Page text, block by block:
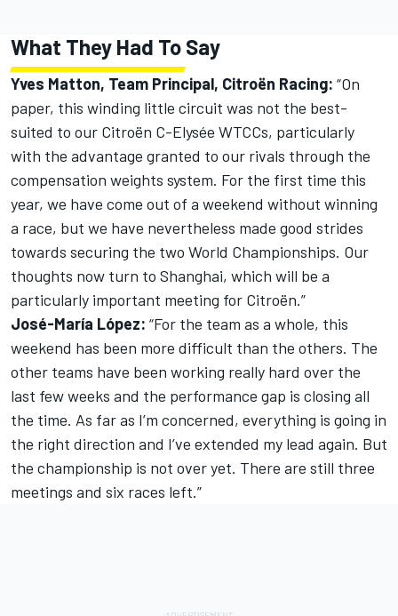
What They Had To Say
Yves Matton, Team Principal, Citroën Racing: “On
paper, this winding little circuit was not the best-
suited to our Citroën C-Elysée WTCCs, particularly
with the advantage granted to our rivals through the
compensation weights system. For the first time this
year, we have come out of a weekend without winning
a race, but we have nevertheless made good strides
towards securing the two World Championships. Our
thoughts now turn to Shanghai, which will be a
particularly important meeting for Citroën.”
José-María López: “For the team as a whole, this
weekend has been more difficult than the others. The
other teams have been working really hard over the
last few weeks and the performance gap is closing all
the time. As far as I’m concerned, everything is going in
the right direction and I’ve extended my lead again. But
the championship is not over yet. There are still three
meetings and six races left.”